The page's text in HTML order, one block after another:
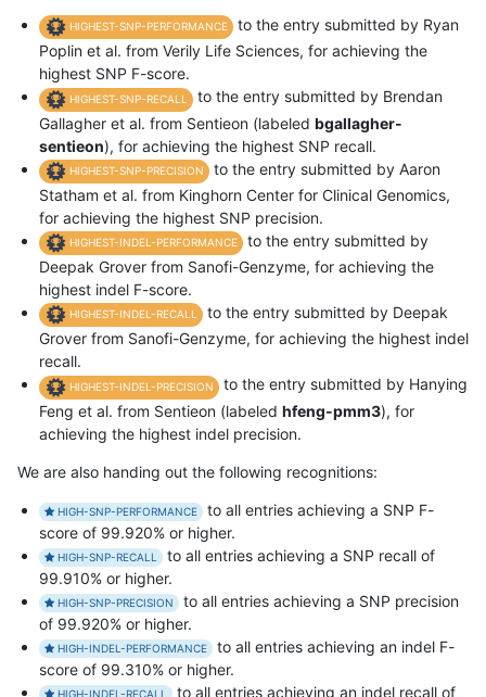
HIGHEST-SNP-PERFORMANCE
to the entry submitted by Ryan
Poplin et al. from Verily Life Sciences, for achieving the
highest SNP F-score.
HIGHEST-SNP-RECALL
to the entry submitted by Brendan
Gallagher et al. from Sentieon (labeled bgallagher-
sentieon), for achieving the highest SNP recall.
HIGHEST-SNP-PRECISION
to the entry submitted by Aaron
Statham et al. from Kinghorn Center for Clinical Genomics,
for achieving the highest SNP precision.
HIGHEST-INDEL-PERFORMANCE
to the entry submitted by
Deepak Grover from Sanofi-Genzyme, for achieving the
highest indel F-score.
HIGHEST-INDEL-RECALL
to the entry submitted by Deepak
Grover from Sanofi-Genzyme, for achieving the highest indel
recall.
HIGHEST-INDEL-PRECISION
to the entry submitted by Hanying
Feng et al. from Sentieon (labeled hfeng-pmm3), for
achieving the highest indel precision.
We are also handing out the following recognitions:
HIGH-SNP-PERFORMANCE
to all entries achieving a SNP F-
score of 99.920% or higher.
HIGH-SNP-RECALL
to all entries achieving a SNP recall of
99.910% or higher.
HIGH-SNP-PRECISION
to all entries achieving a SNP precision
of 99.920% or higher.
HIGH-INDEL-PERFORMANCE
to all entries achieving an indel F-
score of 99.310% or higher.
HIGH-INDEL-RECALL to all entries achieving an indel recall of